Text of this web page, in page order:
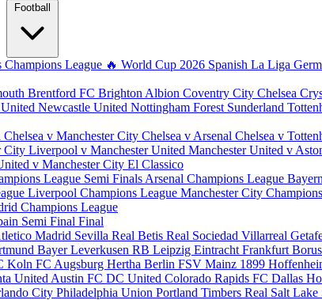
Football
Champions League 🔥 World Cup 2026 Spanish La Liga
Brentford FC Brighton Albion Coventry City Chelsea
Newcastle United Nottingham Forest Sunderland
Chelsea v Manchester City Chelsea v Arsenal Chelsea v
City Liverpool v Manchester United Manchester United v
v Manchester City El Classico
League Semi Finals Arsenal Champions League
Liverpool Champions League Manchester City
Champions League
Semi Final Final
Madrid Sevilla Real Betis Real Sociedad Villarreal
Bayer Leverkusen RB Leipzig Eintracht Frankfurt
Koln FC Augsburg Hertha Berlin FSV Mainz 1899
United Austin FC DC United Colorado Rapids FC Dallas
City Philadelphia Union Portland Timbers Real Salt Lake